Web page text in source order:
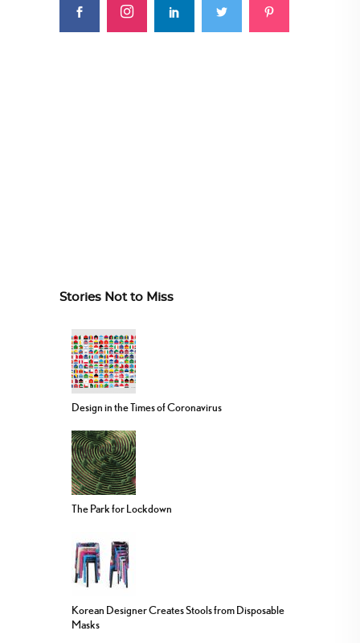
Stories Not to Miss
Design in the Times of Coronavirus
The Park for Lockdown
Korean Designer Creates Stools from Disposable
Masks